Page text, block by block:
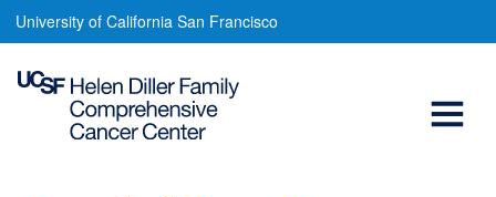
Skip
to
main
Spread
Breast
Cancer
University of California San Francisco